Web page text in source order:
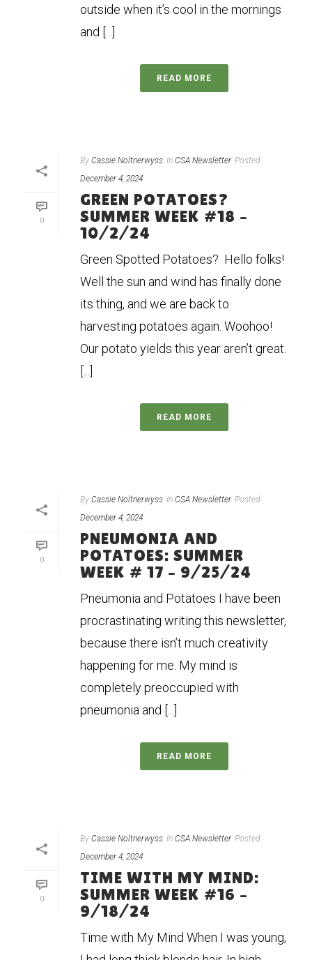
outside when it’s cool in the mornings
and [...]
READ MORE
0
By Cassie Noltnerwyss In CSA Newsletter Posted
December 4, 2024
GREEN POTATOES?
SUMMER WEEK #18 –
10/2/24
Green Spotted Potatoes? Hello folks!
Well the sun and wind has finally done
its thing, and we are back to
harvesting potatoes again. Woohoo!
Our potato yields this year aren’t great.
READ MORE
0
By Cassie Noltnerwyss In CSA Newsletter Posted
December 4, 2024
PNEUMONIA AND
POTATOES: SUMMER
WEEK # 17 – 9/25/24
Pneumonia and Potatoes I have been
procrastinating writing this newsletter,
because there isn’t much creativity
happening for me. My mind is
completely preoccupied with
pneumonia and [...]
READ MORE
0
By Cassie Noltnerwyss In CSA Newsletter Posted
December 4, 2024
TIME WITH MY MIND:
SUMMER WEEK #16 –
9/18/24
Time with My Mind When I was young,